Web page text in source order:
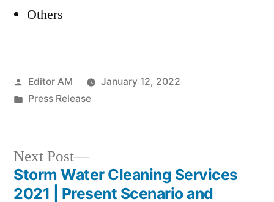
Others
Posted
by
Editor AM
January 12, 2022
Posted
Press Release
Post
Next Post
Next
post:
Storm Water Cleaning Services
2021 | Present Scenario and